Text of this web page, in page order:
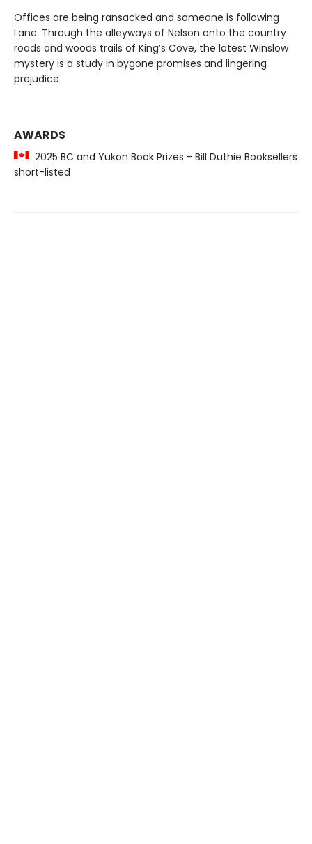
Offices are being ransacked and someone is following
Lane. Through the alleyways of Nelson onto the country
roads and woods trails of King’s Cove, the latest Winslow
mystery is a study in bygone promises and lingering
prejudice
AWARDS
2025 BC and Yukon Book Prizes - Bill Duthie Booksellers
short-listed